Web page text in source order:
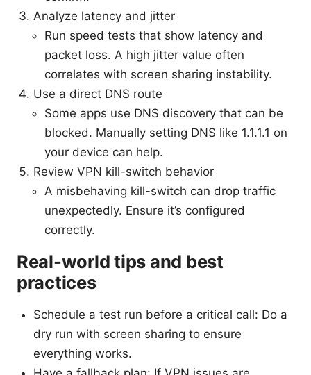
Analyze latency and jitter
Run speed tests that show latency and
packet loss. A high jitter value often
correlates with screen sharing instability.
Use a direct DNS route
Some apps use DNS discovery that can be
blocked. Manually setting DNS like 1.1.1.1 on
your device can help.
Review VPN kill-switch behavior
A misbehaving kill-switch can drop traffic
unexpectedly. Ensure it’s configured
correctly.
Real-world tips and best
practices
Schedule a test run before a critical call: Do a
dry run with screen sharing to ensure
everything works.